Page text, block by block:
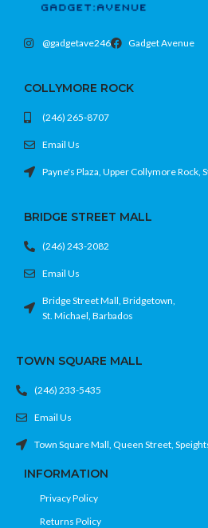
@gadgetave246 Gadget Avenue
COLLYMORE ROCK
(246) 265-8707
Email Us
Payne's Plaza, Upper Collymore Rock,
BRIDGE STREET MALL
(246) 243-2082
Email Us
Bridge Street Mall, Bridgetown,
St. Michael, Barbados
TOWN SQUARE MALL
(246) 233-5435
Email Us
Town Square Mall, Queen Street,
INFORMATION
Privacy Policy
Returns Policy